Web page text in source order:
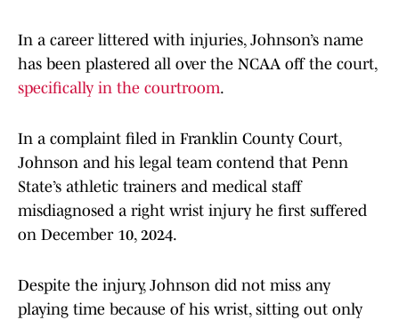
In a career littered with injuries, Johnson’s name
has been plastered all over the NCAA off the court,
specifically in the courtroom.
In a complaint filed in Franklin County Court,
Johnson and his legal team contend that Penn
State’s athletic trainers and medical staff
misdiagnosed a right wrist injury he first suffered
on December 10, 2024.
Despite the injury, Johnson did not miss any
playing time because of his wrist, sitting out only